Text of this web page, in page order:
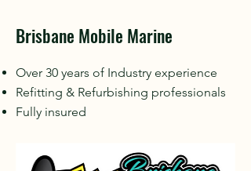
Brisbane Mobile Marine
Over 30 years of Industry experience
Refitting & Refurbishing professionals
Fully insured